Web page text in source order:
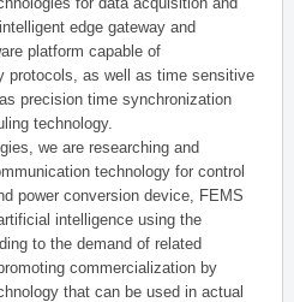
edge gateway and
platform capable of
protocols, as well as time sensitive
precision time synchronization
technology.
we are researching and
technology for control
power conversion device, FEMS
intelligence using the
to the demand of related
commercialization by
that can be used in actual